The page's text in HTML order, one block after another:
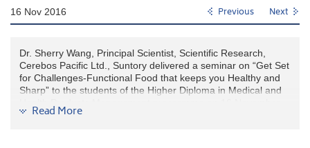
16 Nov 2016 Previous Next
Dr. Sherry Wang, Principal Scientist, Scientific Research,
Cerebos Pacific Ltd., Suntory delivered a seminar on “Get Set
for Challenges-Functional Food that keeps you Healthy and
Sharp” to the students of the Higher Diploma in Medical and
2016. After the seminar, students understood that the
Read More